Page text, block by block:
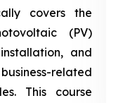
covers the
(PV)
and
related
This course